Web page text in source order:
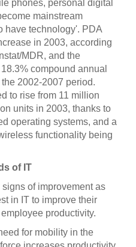
phones, personal digital
mainstream
have technology'. PDA
in 2003, according
MDR, and the
compound annual
2002-2007 period.
to rise from 11 million
units in 2003, thanks to
operating systems, and a
functionality being
of IT
signs of improvement as
in IT to improve their
productivity.
for mobility in the